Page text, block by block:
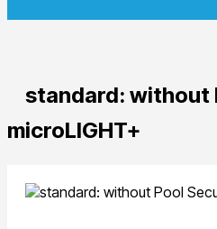
standard: without
microLIGHT+